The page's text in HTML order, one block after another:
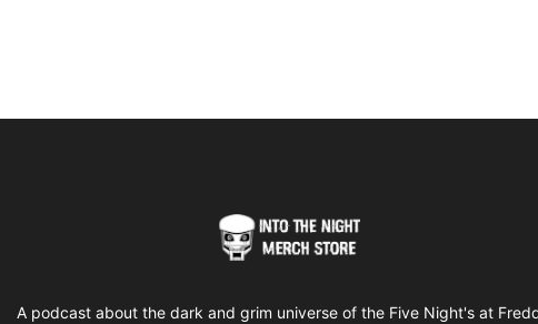
Into The Night Merch
A podcast about the dark and grim universe of the Five Night's at